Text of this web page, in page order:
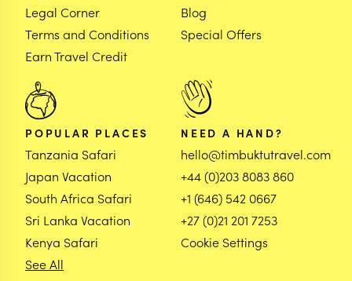
Legal Corner
Terms and Conditions
Earn Travel Credit
Blog
Special Offers
POPULAR PLACES
Tanzania Safari
Japan Vacation
South Africa Safari
Sri Lanka Vacation
Kenya Safari
See All
NEED A HAND?
hello@timbuktutravel.com
+44 (0)203 8083 860
+1 (646) 542 0667
+27 (0)21 201 7253
Cookie Settings